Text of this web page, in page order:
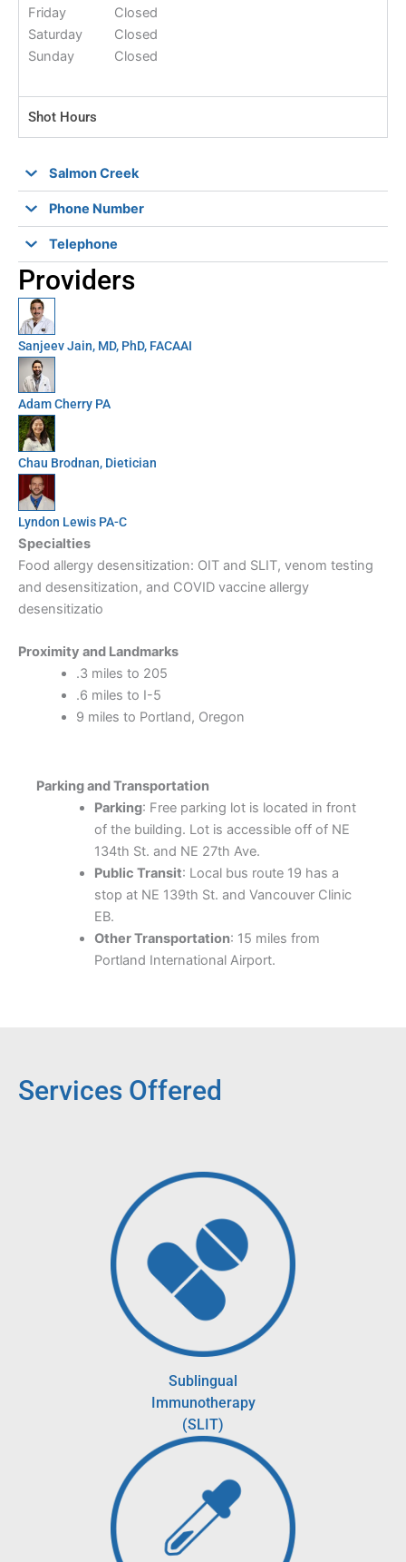
Friday
Closed
Saturday
Closed
Sunday
Closed
Shot Hours
Salmon Creek
Phone Number
Telephone
Providers
Sanjeev Jain, MD, PhD, FACAAI
Adam Cherry PA
Chau Brodnan, Dietician
Lyndon Lewis PA-C
Specialties
Food allergy desensitization: OIT and SLIT, venom testing
and desensitization, and COVID vaccine allergy
desensitizatio
Proximity and Landmarks
.3 miles to 205
.6 miles to I-5
9 miles to Portland, Oregon
Parking and Transportation
Parking: Free parking lot is located in front
of the building. Lot is accessible off of NE
134th St. and NE 27th Ave.
Public Transit: Local bus route 19 has a
stop at NE 139th St. and Vancouver Clinic
EB.
Other Transportation: 15 miles from
Portland International Airport.
Services Offered
Sublingual
Immunotherapy
(SLIT)